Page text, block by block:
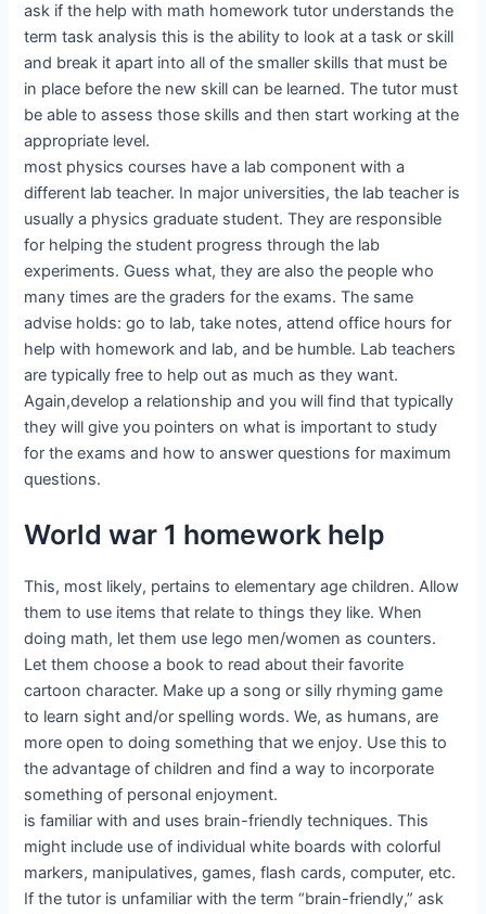
ask if the help with math homework tutor understands the
term task analysis this is the ability to look at a task or skill
and break it apart into all of the smaller skills that must be
in place before the new skill can be learned. The tutor must
be able to assess those skills and then start working at the
appropriate level.
most physics courses have a lab component with a
different lab teacher. In major universities, the lab teacher is
usually a physics graduate student. They are responsible
for helping the student progress through the lab
experiments. Guess what, they are also the people who
many times are the graders for the exams. The same
advise holds: go to lab, take notes, attend office hours for
help with homework and lab, and be humble. Lab teachers
are typically free to help out as much as they want.
Again,develop a relationship and you will find that typically
they will give you pointers on what is important to study
for the exams and how to answer questions for maximum
questions.
World war 1 homework help
This, most likely, pertains to elementary age children. Allow
them to use items that relate to things they like. When
doing math, let them use lego men/women as counters.
Let them choose a book to read about their favorite
cartoon character. Make up a song or silly rhyming game
to learn sight and/or spelling words. We, as humans, are
more open to doing something that we enjoy. Use this to
the advantage of children and find a way to incorporate
something of personal enjoyment.
is familiar with and uses brain-friendly techniques. This
might include use of individual white boards with colorful
markers, manipulatives, games, flash cards, computer, etc.
If the tutor is unfamiliar with the term “brain-friendly,” ask